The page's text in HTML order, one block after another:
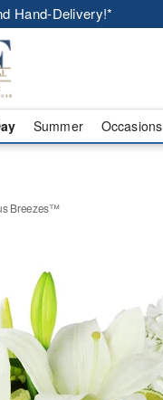
Hand-Delivery!*
Summer Occasions
Breezes™